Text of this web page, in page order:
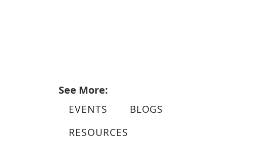
See More:
EVENTS
BLOGS
RESOURCES